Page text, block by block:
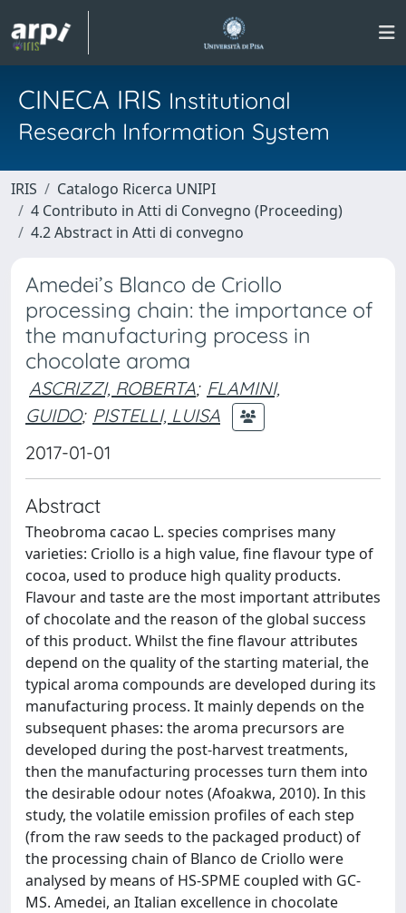
CINECA IRIS Institutional
Research Information System
IRIS
Catalogo Ricerca UNIPI
4 Contributo in Atti di Convegno (Proceeding)
4.2 Abstract in Atti di convegno
Amedei’s Blanco de Criollo
processing chain: the importance of
the manufacturing process in
chocolate aroma
ASCRIZZI, ROBERTA; FLAMINI,
GUIDO; PISTELLI, LUISA
2017-01-01
Abstract
Theobroma cacao L. species comprises many
varieties: Criollo is a high value, fine flavour type of
cocoa, used to produce high quality products.
Flavour and taste are the most important attributes
of chocolate and the reason of the global success
of this product. Whilst the fine flavour attributes
depend on the quality of the starting material, the
typical aroma compounds are developed during its
manufacturing process. It mainly depends on the
subsequent phases: the aroma precursors are
developed during the post-harvest treatments,
then the manufacturing processes turn them into
the desirable odour notes (Afoakwa, 2010). In this
study, the volatile emission profiles of each step
(from the raw seeds to the packaged product) of
the processing chain of Blanco de Criollo were
analysed by means of HS-SPME coupled with GC-
MS. Amedei, an Italian excellence in chocolate